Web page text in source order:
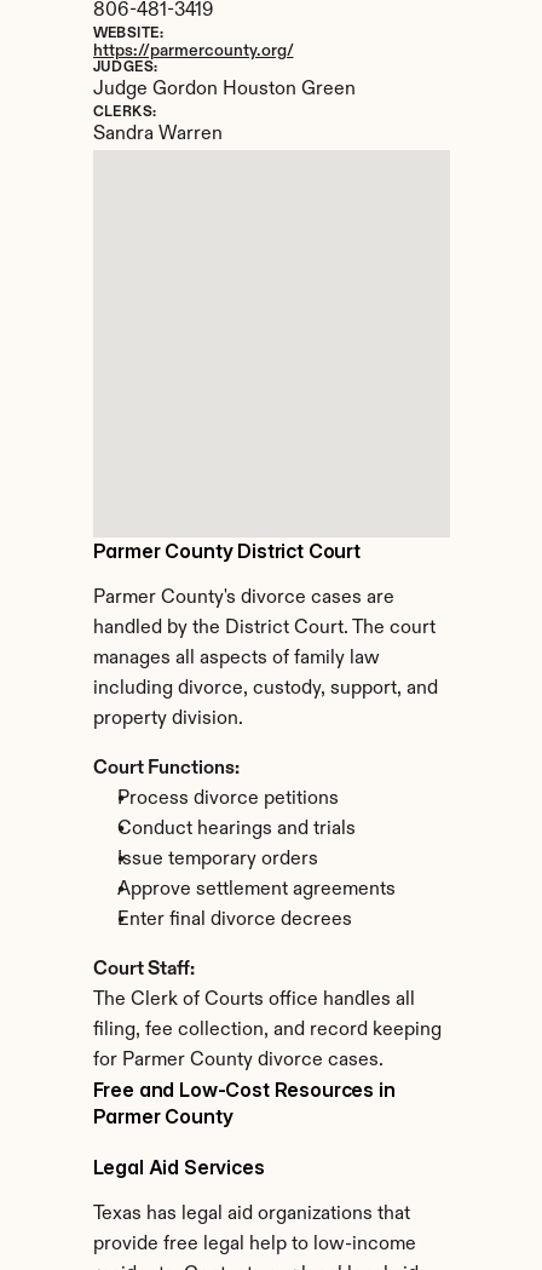
Parmer County District Court
Parmer County's divorce cases are
handled by the District Court. The court
manages all aspects of family law
including divorce, custody, support, and
property division.
Court Functions:
Process divorce petitions
Conduct hearings and trials
Issue temporary orders
Approve settlement agreements
Enter final divorce decrees
Court Staff:
The Clerk of Courts office handles all
filing, fee collection, and record keeping
for Parmer County divorce cases.
806-481-3419
WEBSITE:
https://parmercounty.org/
JUDGES:
Judge Gordon Houston Green
CLERKS:
Sandra Warren
Free and Low-Cost Resources in
Parmer County
Legal Aid Services
Texas has legal aid organizations that
provide free legal help to low-income